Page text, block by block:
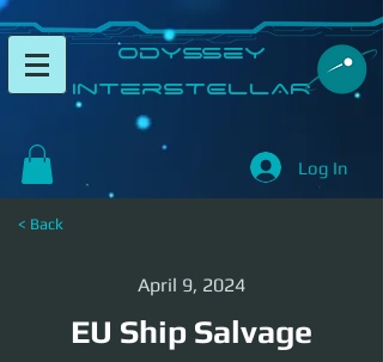
​Odyssey
InterSTELLAR​
Log In
< Back
April 9, 2024
EU Ship Salvage